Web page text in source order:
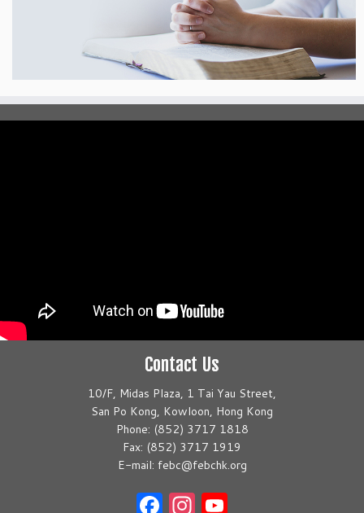
Contact Us
10/F, Midas Plaza, 1 Tai Yau Street,
San Po Kong, Kowloon, Hong Kong
Phone: (852) 3717 1818
Fax: (852) 3717 1919
E-mail: febc@febchk.org
Facebook Instagram